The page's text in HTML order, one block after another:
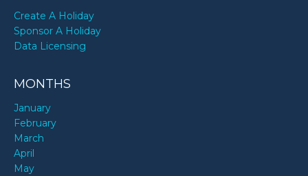
Create A Holiday
Sponsor A Holiday
Data Licensing
MONTHS
January
February
March
April
May